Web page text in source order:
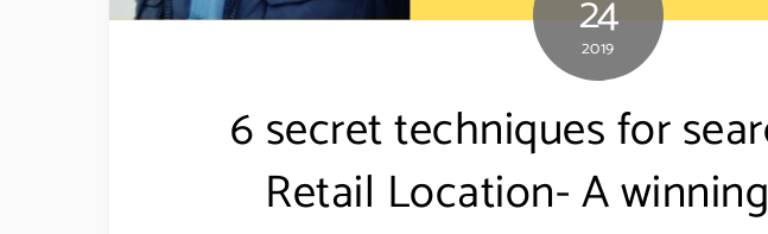
24
2019
6 secret techniques for
Retail Location- A